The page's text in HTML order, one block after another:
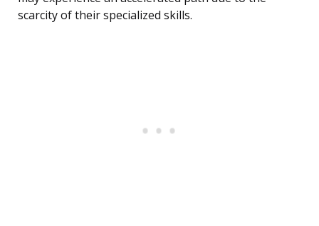
scarcity of their specialized skills.